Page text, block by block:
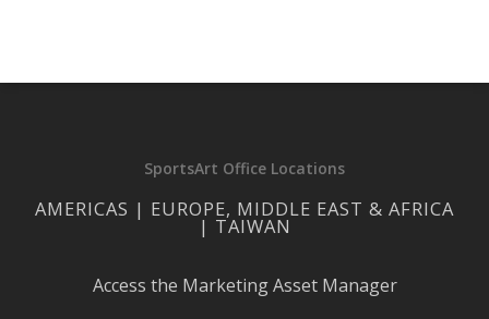
SportsArt Office Locations
AMERICAS | EUROPE, MIDDLE EAST & AFRICA
| TAIWAN
Access the Marketing Asset Manager